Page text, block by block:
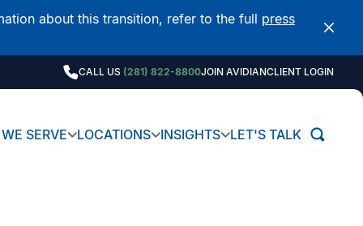
about this transition, refer to the full press
CALL US (281) 822-8800JOIN AVIDIANCLIENT LOGIN
SERVE LOCATIONS INSIGHTS LET'S TALK